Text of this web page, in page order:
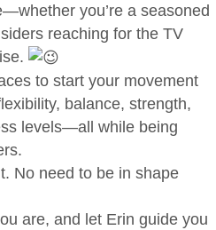
you’re a seasoned
reaching for the TV
to start your movement
balance, strength,
levels—all while being
No need to be in shape
are, and let Erin guide you